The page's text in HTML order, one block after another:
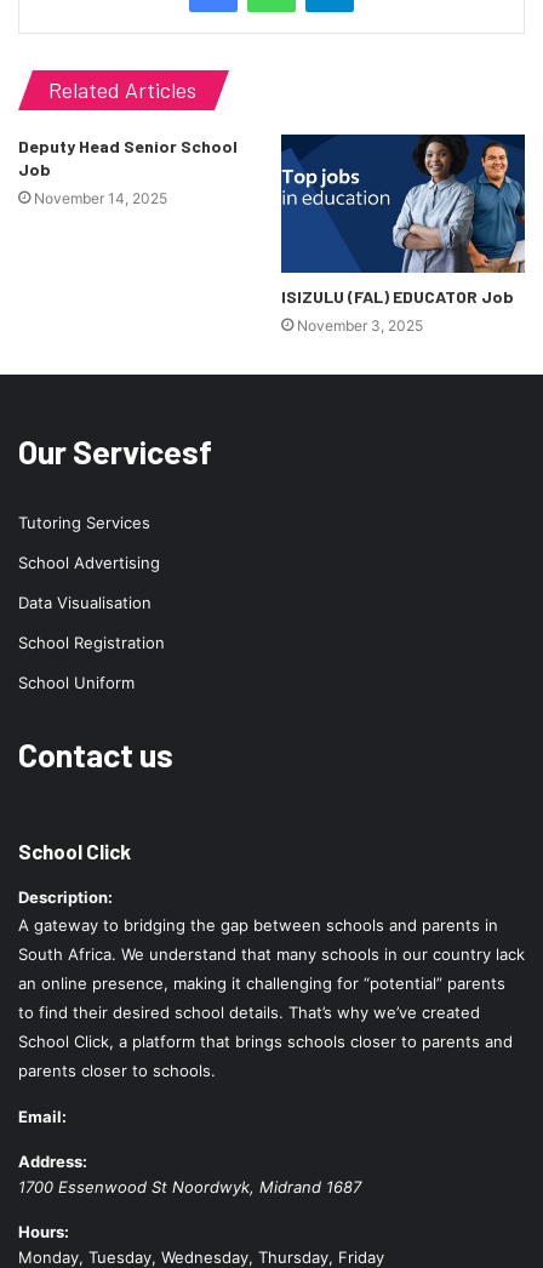
Related Articles
Deputy Head Senior School
Job
November 14, 2025
ISIZULU (FAL) EDUCATOR Job
November 3, 2025
Our Servicesf
Tutoring Services
School Advertising
Data Visualisation
School Registration
School Uniform
Contact us
School Click
Description:
A gateway to bridging the gap between schools and parents in
South Africa. We understand that many schools in our country lack
an online presence, making it challenging for “potential” parents
to find their desired school details. That’s why we’ve created
School Click, a platform that brings schools closer to parents and
parents closer to schools.
Email:
Address:
1700 Essenwood St Noordwyk, Midrand 1687
Hours:
Monday, Tuesday, Wednesday, Thursday, Friday